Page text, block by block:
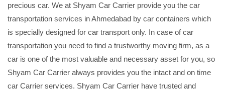
precious car. We at Shyam Car Carrier provide you the car
transportation services in Ahmedabad by car containers which
is specially designed for car transport only. In case of car
transportation you need to find a trustworthy moving firm, as a
car is one of the most valuable and necessary asset for you, so
Shyam Car Carrier always provides you the intact and on time
car Carrier services. Shyam Car Carrier have trusted and